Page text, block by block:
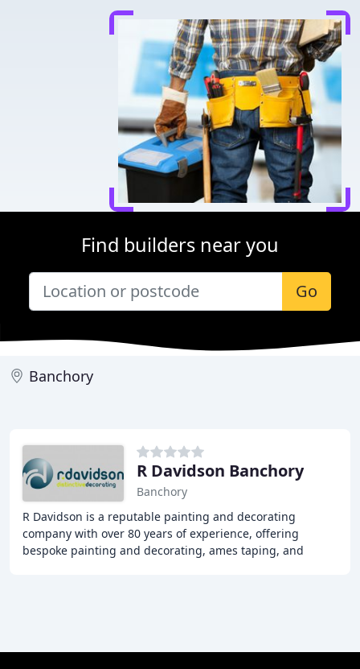
Find builders near you
Go
Banchory
R Davidson Banchory
Banchory
R Davidson is a reputable painting and decorating
company with over 80 years of experience, offering
bespoke painting and decorating, ames taping, and